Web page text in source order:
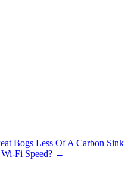
Bogs Less Of A Carbon Sink
Fi Speed? →